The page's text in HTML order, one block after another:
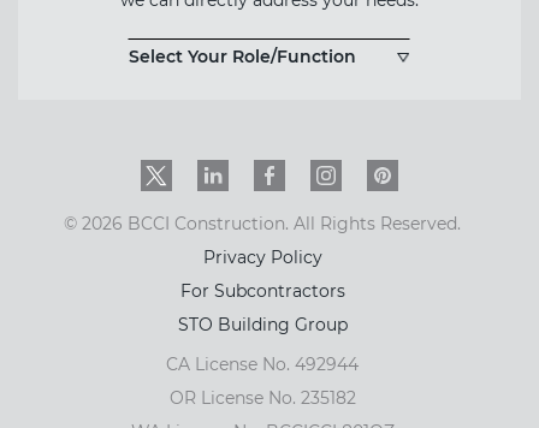
Select Your Role/Function
Twitter LinkedInFacebookInstagramPinInterest
© 2026 BCCI Construction. All Rights Reserved.
Privacy Policy
For Subcontractors
STO Building Group
CA License No. 492944
OR License No. 235182